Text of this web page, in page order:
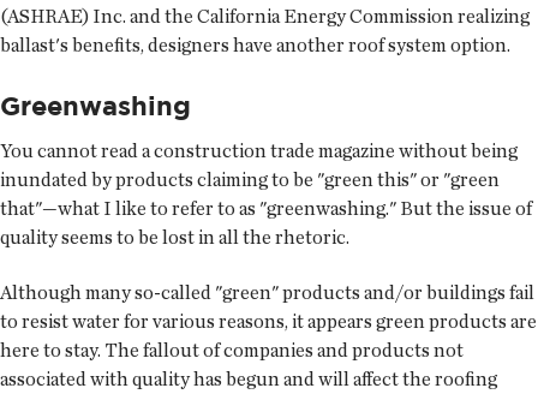
(ASHRAE) Inc. and the California Energy Commission realizing
ballast's benefits, designers have another roof system option.
Greenwashing
You cannot read a construction trade magazine without being
inundated by products claiming to be "green this" or "green
that"—what I like to refer to as "greenwashing." But the issue of
quality seems to be lost in all the rhetoric.
Although many so-called "green" products and/or buildings fail
to resist water for various reasons, it appears green products are
here to stay. The fallout of companies and products not
associated with quality has begun and will affect the roofing